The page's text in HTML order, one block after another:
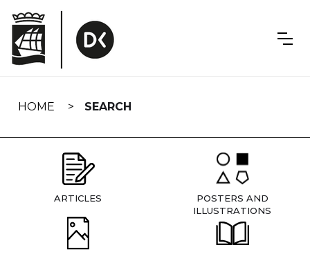
navigation
HOME SEARCH
ARTICLES
POSTERS AND
ILLUSTRATIONS